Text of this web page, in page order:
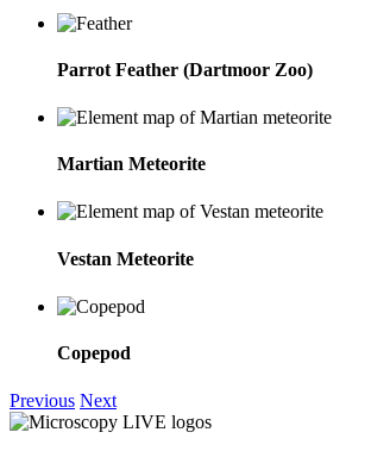
Parrot Feather (Dartmoor Zoo)
Martian Meteorite
Vestan Meteorite
Copepod
Previous Next